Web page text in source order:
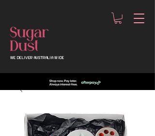
WE DELIVER AUSTRALIA WIDE